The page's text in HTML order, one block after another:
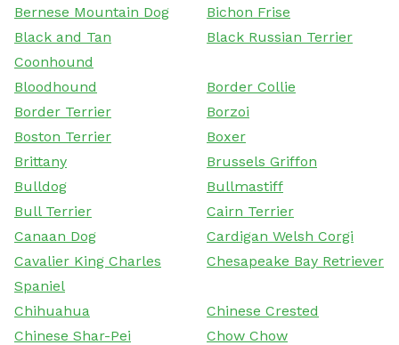
Bernese Mountain Dog
Bichon Frise
Black and Tan
Coonhound
Black Russian Terrier
Bloodhound
Border Collie
Border Terrier
Borzoi
Boston Terrier
Boxer
Brittany
Brussels Griffon
Bulldog
Bullmastiff
Bull Terrier
Cairn Terrier
Canaan Dog
Cardigan Welsh Corgi
Cavalier King Charles
Spaniel
Chesapeake Bay Retriever
Chihuahua
Chinese Crested
Chinese Shar-Pei
Chow Chow